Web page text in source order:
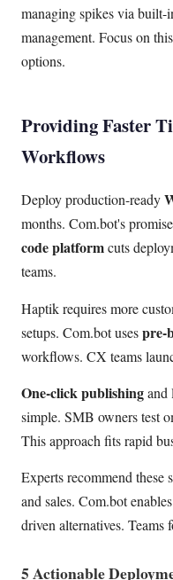
managing spikes via
management. Focus on
options.
Providing Faster
Workflows
Deploy production-ready
months. Com.bot's
code platformcuts
teams.
Haptik requires more
setups. Com.bot usespre-
workflows. CX teams
One-click publishingand
simple. SMB owners test
This approach fits rapid
Experts recommend these
and sales. Com.bot
driven alternatives. Teams
5 Actionable